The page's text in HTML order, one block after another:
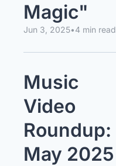
Magic"
Jun 3, 2025•4 min read
Music
Video
Roundup:
May 2025